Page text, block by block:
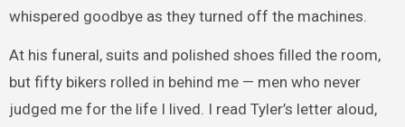
whispered goodbye as they turned off the machines.
At his funeral, suits and polished shoes filled the room,
but fifty bikers rolled in behind me — men who never
judged me for the life I lived. I read Tyler’s letter aloud,